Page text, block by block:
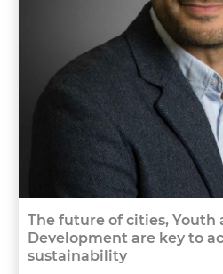
The future of cities, Youth
Development are key to
sustainability